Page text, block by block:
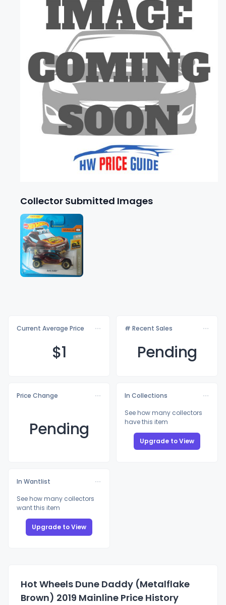
Collector Submitted Images
Current Average Price
$1
# Recent Sales
Pending
Price Change
Pending
In Collections
See how many collectors
have this item
Upgrade to View
In Wantlist
See how many collectors
want this item
Upgrade to View
Hot Wheels Dune Daddy (Metalflake
Brown) 2019 Mainline Price History